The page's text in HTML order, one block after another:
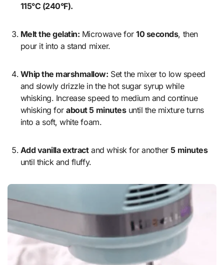
115°C (240°F).
Melt the gelatin: Microwave for10 seconds, then
pour it into a stand mixer.
Whip the marshmallow: Set the mixer to low speed
and slowly drizzle in the hot sugar syrup while
whisking. Increase speed to medium and continue
whisking forabout 5 minutesuntil the mixture turns
into a soft, white foam.
Add vanilla extractand whisk for another5 minutes
until thick and fluffy.